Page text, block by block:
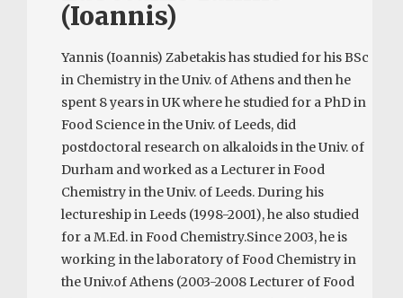
(Ioannis)
Yannis (Ioannis) Zabetakis has studied for his BSc
in Chemistry in the Univ. of Athens and then he
spent 8 years in UK where he studied for a PhD in
Food Science in the Univ. of Leeds, did
postdoctoral research on alkaloids in the Univ. of
Durham and worked as a Lecturer in Food
Chemistry in the Univ. of Leeds. During his
lectureship in Leeds (1998-2001), he also studied
for a M.Ed. in Food Chemistry.Since 2003, he is
working in the laboratory of Food Chemistry in
the Univ.of Athens (2003-2008 Lecturer of Food